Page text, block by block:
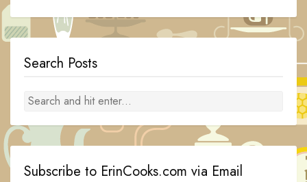
Search Posts
Subscribe to ErinCooks.com via Email